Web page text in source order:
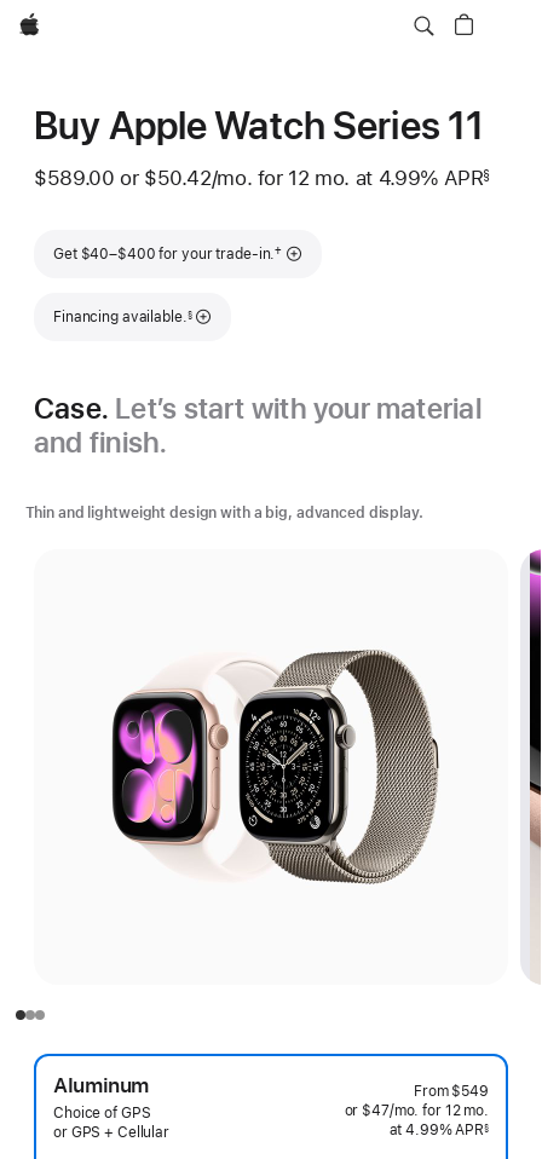
Apple
Buy Apple Watch Series 11
$589.00 or $50.42/mo. per month
for 12 mo. months
at 4.99% APR§
Get $40–$400 for your trade-in.Footnote
†
Financing available.
Footnote
§
Case. Let’s start with your material
and finish.
Thin and lightweight design with a big, advanced display.
Aluminum
Choice of GPS
or GPS + Cellular
From $549
or $47/mo.per
month
for 12 mo.
at 4.99% APR§